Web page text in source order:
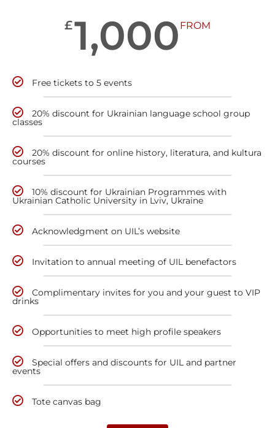
£1,000 FROM
Free tickets to 5 events
20% discount for Ukrainian language school group
classes
20% discount for online history, literatura, and kultura
courses
10% discount for Ukrainian Programmes with
Ukrainian Catholic University in Lviv, Ukraine
Acknowledgment on UIL’s website
Invitation to annual meeting of UIL benefactors
Complimentary invites for you and your guest to VIP
drinks
Opportunities to meet high profile speakers
Special offers and discounts for UIL and partner
events
Tote canvas bag